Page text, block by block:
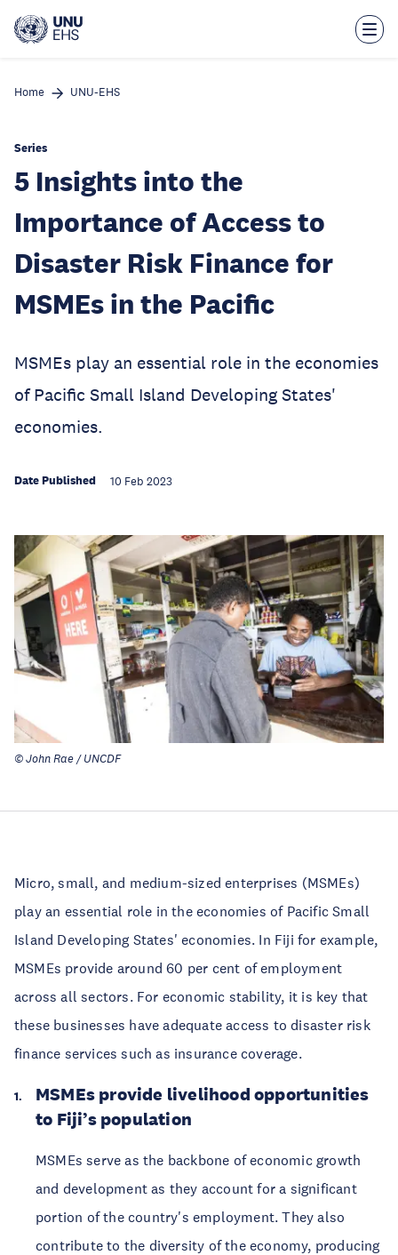
main
Home UNU-EHS
Series
5 Insights into the
Importance of Access to
Disaster Risk Finance for
MSMEs in the Pacific
MSMEs play an essential role in the economies
of Pacific Small Island Developing States'
economies.
Date Published 10 Feb 2023
© John Rae / UNCDF
Micro, small, and medium-sized enterprises (MSMEs)
play an essential role in the economies of Pacific Small
Island Developing States' economies. In Fiji for example,
MSMEs provide around 60 per cent of employment
across all sectors. For economic stability, it is key that
these businesses have adequate access to disaster risk
finance services such as insurance coverage.
MSMEs provide livelihood opportunities
to Fiji’s population
MSMEs serve as the backbone of economic growth
and development as they account for a significant
portion of the country's employment. They also
contribute to the diversity of the economy, producing